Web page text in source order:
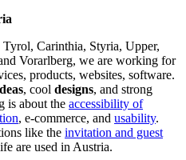
Carinthia, Styria, Upper,
Vorarlberg, we are working for
products, websites, software.
, cool designs, and strong
is about the accessibility of
, e-commerce, and usability.
like the invitation and guest
are used in Austria.